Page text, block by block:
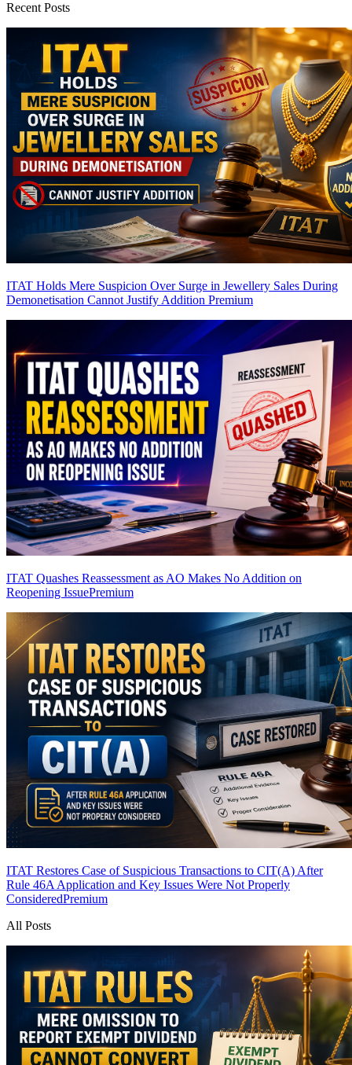
Recent Posts
ITAT Holds Mere Suspicion Over Surge in Jewellery Sales During
Demonetisation Cannot Justify Addition Premium
ITAT Quashes Reassessment as AO Makes No Addition on
Reopening IssuePremium
ITAT Restores Case of Suspicious Transactions to CIT(A) After
Rule 46A Application and Key Issues Were Not Properly
ConsideredPremium
All Posts